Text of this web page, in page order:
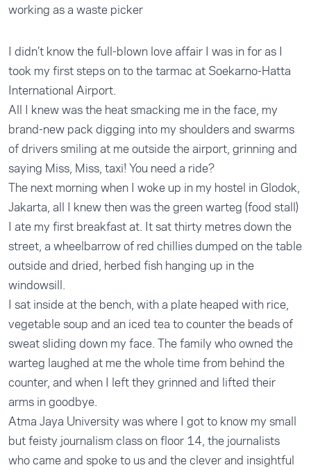
working as a waste picker
I didn’t know the full-blown love affair I was in for as I
took my first steps on to the tarmac at Soekarno-Hatta
International Airport.
All I knew was the heat smacking me in the face, my
brand-new pack digging into my shoulders and swarms
of drivers smiling at me outside the airport, grinning and
saying Miss, Miss, taxi! You need a ride?
The next morning when I woke up in my hostel in Glodok,
Jakarta, all I knew then was the green warteg (food stall)
I ate my first breakfast at. It sat thirty metres down the
street, a wheelbarrow of red chillies dumped on the table
outside and dried, herbed fish hanging up in the
windowsill.
I sat inside at the bench, with a plate heaped with rice,
vegetable soup and an iced tea to counter the beads of
sweat sliding down my face. The family who owned the
warteg laughed at me the whole time from behind the
counter, and when I left they grinned and lifted their
arms in goodbye.
Atma Jaya University was where I got to know my small
but feisty journalism class on floor 14, the journalists
who came and spoke to us and the clever and insightful